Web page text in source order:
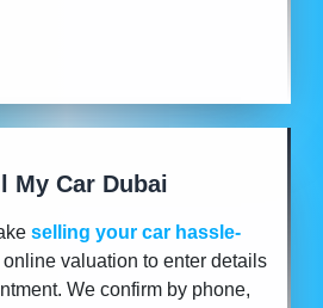
My Car Dubai
selling your car hassle-
valuation to enter details
We confirm by phone,